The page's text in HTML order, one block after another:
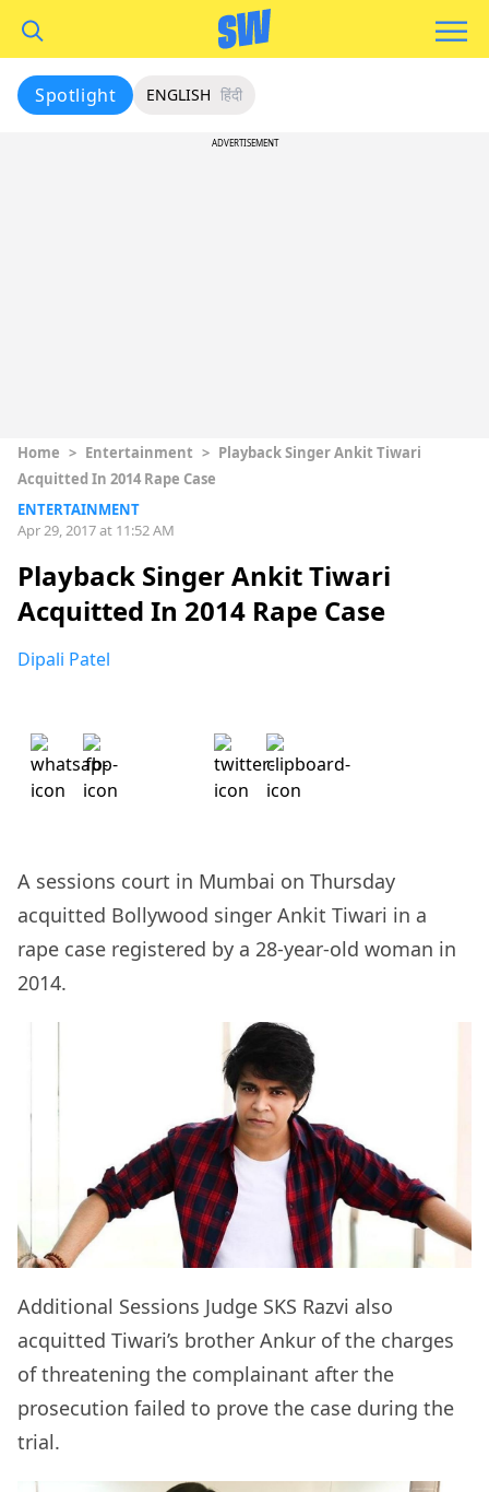
Spotlight ENGLISH हिंदी
ADVERTISEMENT
Home > Entertainment > Playback Singer Ankit Tiwari
Acquitted In 2014 Rape Case
ENTERTAINMENT
Apr 29, 2017 at 11:52 AM
Playback Singer Ankit Tiwari
Acquitted In 2014 Rape Case
Dipali Patel
A sessions court in Mumbai on Thursday
acquitted Bollywood singer Ankit Tiwari in a
rape case registered by a 28-year-old woman in
2014.
Additional Sessions Judge SKS Razvi also
acquitted Tiwari’s brother Ankur of the charges
of threatening the complainant after the
prosecution failed to prove the case during the
trial.